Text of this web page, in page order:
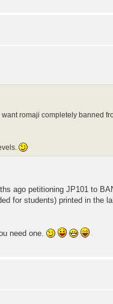
romaji completely banned
ago petitioning JP101 to
for students) printed in the
need one.